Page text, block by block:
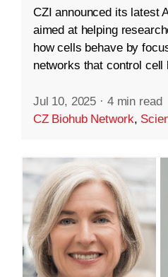
CZI announced its latest
aimed at helping
how cells behave by
networks that control cell
Jul 10, 2025 · 4 min read
CZ Biohub Network,